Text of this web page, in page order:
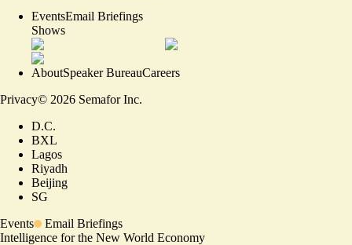
EventsEmail Briefings
Shows
AboutSpeaker BureauCareers
Privacy© 2026 Semafor Inc.
D.C.
BXL
Lagos
Riyadh
Beijing
SG
Events
Email Briefings
Intelligence for the New World Economy